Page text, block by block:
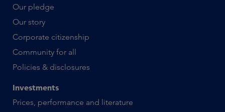
Our pledge
Our story
Corporate citizenship
Community for all
Policies & disclosures
Investments
Prices, performance and literature